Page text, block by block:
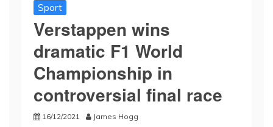
Sport
Verstappen wins
dramatic F1 World
Championship in
controversial final race
16/12/2021 James Hogg